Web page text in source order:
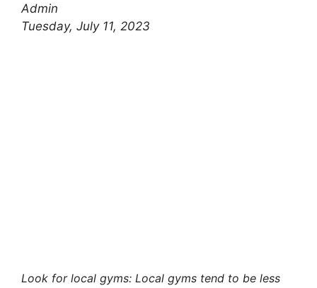
Admin
Tuesday, July 11, 2023
Look for local gyms: Local gyms tend to be less